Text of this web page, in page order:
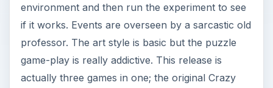
environment and then run the experiment to see
if it works. Events are overseen by a sarcastic old
professor. The art style is basic but the puzzle
game-play is really addictive. This release is
actually three games in one; the original Crazy